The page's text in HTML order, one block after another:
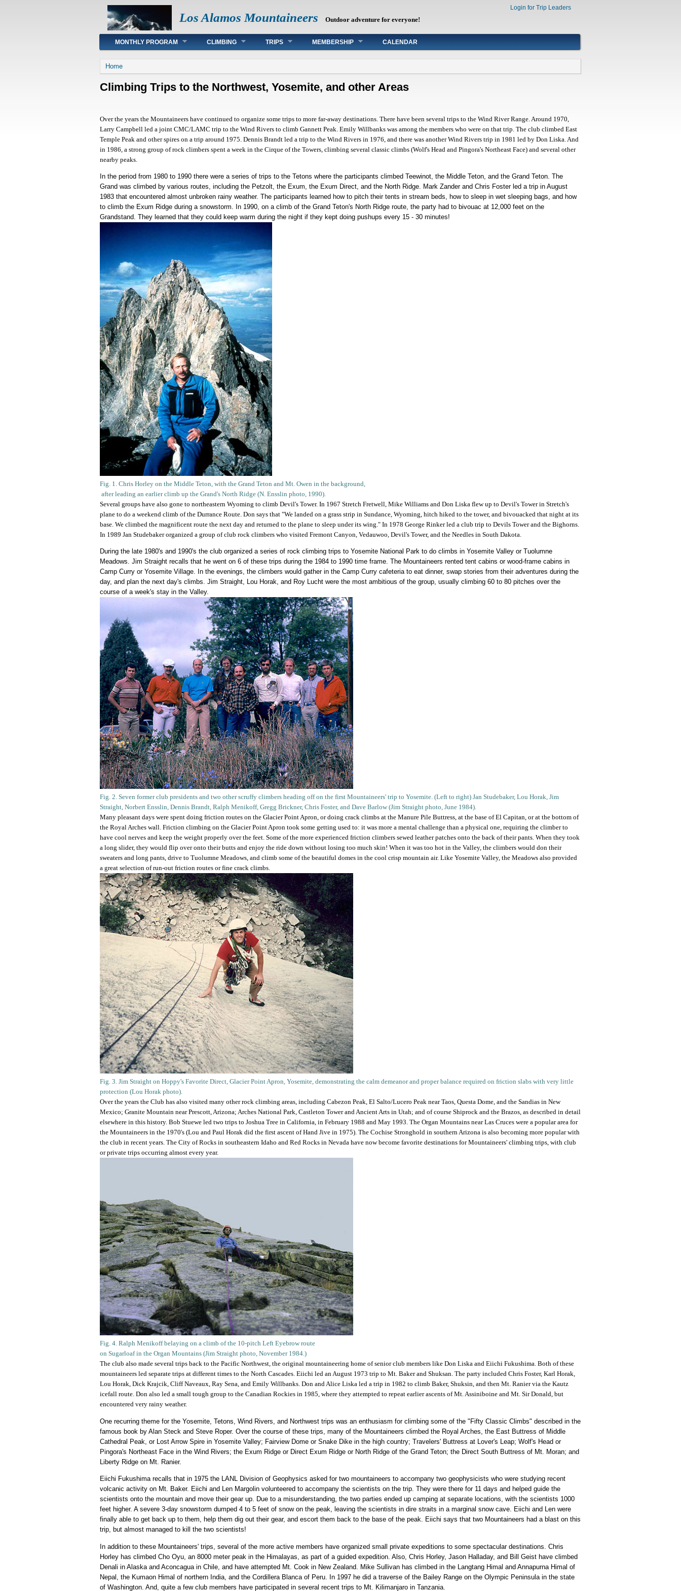
Los Alamos Mountaineers Outdoor adventure for everyone!
Login for Trip Leaders
Main menu
MONTHLY PROGRAM CLIMBING TRIPS MEMBERSHIP CALENDAR
You are here
Home
Climbing Trips to the Northwest, Yosemite, and other Areas
Over the years the Mountaineers have continued to organize some trips to more far-away destinations. There have been several trips to the Wind River Range. Around 1970,
Larry Campbell led a joint CMC/LAMC trip to the Wind Rivers to climb Gannett Peak. Emily Willbanks was among the members who were on that trip. The club climbed East
Temple Peak and other spires on a trip around 1975. Dennis Brandt led a trip to the Wind Rivers in 1976, and there was another Wind Rivers trip in 1981 led by Don Liska. And
in 1986, a strong group of rock climbers spent a week in the Cirque of the Towers, climbing several classic climbs (Wolf's Head and Pingora's Northeast Face) and several other
nearby peaks.
In the period from 1980 to 1990 there were a series of trips to the Tetons where the participants climbed Teewinot, the Middle Teton, and the Grand Teton. The
Grand was climbed by various routes, including the Petzolt, the Exum, the Exum Direct, and the North Ridge. Mark Zander and Chris Foster led a trip in August
1983 that encountered almost unbroken rainy weather. The participants learned how to pitch their tents in stream beds, how to sleep in wet sleeping bags, and how
to climb the Exum Ridge during a snowstorm. In 1990, on a climb of the Grand Teton's North Ridge route, the party had to bivouac at 12,000 feet on the
Grandstand. They learned that they could keep warm during the night if they kept doing pushups every 15 - 30 minutes!
Fig. 1. Chris Horley on the Middle Teton, with the Grand Teton and Mt. Owen in the background,
after leading an earlier climb up the Grand's North Ridge (N. Ensslin photo, 1990).
Several groups have also gone to northeastern Wyoming to climb Devil's Tower. In 1967 Stretch Fretwell, Mike Williams and Don Liska flew up to Devil's Tower in Stretch's
plane to do a weekend climb of the Durrance Route. Don says that "We landed on a grass strip in Sundance, Wyoming, hitch hiked to the tower, and bivouacked that night at its
base. We climbed the magnificent route the next day and returned to the plane to sleep under its wing." In 1978 George Rinker led a club trip to Devils Tower and the Bighorns.
In 1989 Jan Studebaker organized a group of club rock climbers who visited Fremont Canyon, Vedauwoo, Devil's Tower, and the Needles in South Dakota.
During the late 1980's and 1990's the club organized a series of rock climbing trips to Yosemite National Park to do climbs in Yosemite Valley or Tuolumne
Meadows. Jim Straight recalls that he went on 6 of these trips during the 1984 to 1990 time frame. The Mountaineers rented tent cabins or wood-frame cabins in
Camp Curry or Yosemite Village. In the evenings, the climbers would gather in the Camp Curry cafeteria to eat dinner, swap stories from their adventures during the
day, and plan the next day's climbs. Jim Straight, Lou Horak, and Roy Lucht were the most ambitious of the group, usually climbing 60 to 80 pitches over the
course of a week's stay in the Valley.
Fig. 2. Seven former club presidents and two other scruffy climbers heading off on the first Mountaineers' trip to Yosemite. (Left to right) Jan Studebaker, Lou Horak, Jim
Straight, Norbert Ensslin, Dennis Brandt, Ralph Menikoff, Gregg Brickner, Chris Foster, and Dave Barlow (Jim Straight photo, June 1984).
Many pleasant days were spent doing friction routes on the Glacier Point Apron, or doing crack climbs at the Manure Pile Buttress, at the base of El Capitan, or at the bottom of
the Royal Arches wall. Friction climbing on the Glacier Point Apron took some getting used to: it was more a mental challenge than a physical one, requiring the climber to
have cool nerves and keep the weight properly over the feet. Some of the more experienced friction climbers sewed leather patches onto the back of their pants. When they took
a long slider, they would flip over onto their butts and enjoy the ride down without losing too much skin! When it was too hot in the Valley, the climbers would don their
sweaters and long pants, drive to Tuolumne Meadows, and climb some of the beautiful domes in the cool crisp mountain air. Like Yosemite Valley, the Meadows also provided
a great selection of run-out friction routes or fine crack climbs.
Fig. 3. Jim Straight on Hoppy's Favorite Direct, Glacier Point Apron, Yosemite, demonstrating the calm demeanor and proper balance required on friction slabs with very little
protection (Lou Horak photo).
Over the years the Club has also visited many other rock climbing areas, including Cabezon Peak, El Salto/Lucero Peak near Taos, Questa Dome, and the Sandias in New
Mexico; Granite Mountain near Prescott, Arizona; Arches National Park, Castleton Tower and Ancient Arts in Utah; and of course Shiprock and the Brazos, as described in detail
elsewhere in this history. Bob Stuewe led two trips to Joshua Tree in California, in February 1988 and May 1993. The Organ Mountains near Las Cruces were a popular area for
the Mountaineers in the 1970's (Lou and Paul Horak did the first ascent of Hand Jive in 1975). The Cochise Stronghold in southern Arizona is also becoming more popular with
the club in recent years. The City of Rocks in southeastern Idaho and Red Rocks in Nevada have now become favorite destinations for Mountaineers' climbing trips, with club
or private trips occurring almost every year.
Fig. 4. Ralph Menikoff belaying on a climb of the 10-pitch Left Eyebrow route
on Sugarloaf in the Organ Mountains (Jim Straight photo, November 1984.)
The club also made several trips back to the Pacific Northwest, the original mountaineering home of senior club members like Don Liska and Eiichi Fukushima. Both of these
mountaineers led separate trips at different times to the North Cascades. Eiichi led an August 1973 trip to Mt. Baker and Shuksan. The party included Chris Foster, Karl Horak,
Lou Horak, Dick Krajcik, Cliff Naveaux, Ray Sena, and Emily Willbanks. Don and Alice Liska led a trip in 1982 to climb Baker, Shuksin, and then Mt. Ranier via the Kautz
icefall route. Don also led a small tough group to the Canadian Rockies in 1985, where they attempted to repeat earlier ascents of Mt. Assiniboine and Mt. Sir Donald, but
encountered very rainy weather.
One recurring theme for the Yosemite, Tetons, Wind Rivers, and Northwest trips was an enthusiasm for climbing some of the "Fifty Classic Climbs" described in the
famous book by Alan Steck and Steve Roper. Over the course of these trips, many of the Mountaineers climbed the Royal Arches, the East Buttress of Middle
Cathedral Peak, or Lost Arrow Spire in Yosemite Valley; Fairview Dome or Snake Dike in the high country; Travelers' Buttress at Lover's Leap; Wolf's Head or
Pingora's Northeast Face in the Wind Rivers; the Exum Ridge or Direct Exum Ridge or North Ridge of the Grand Teton; the Direct South Buttress of Mt. Moran; and
Liberty Ridge on Mt. Ranier.
Eiichi Fukushima recalls that in 1975 the LANL Division of Geophysics asked for two mountaineers to accompany two geophysicists who were studying recent
volcanic activity on Mt. Baker. Eiichi and Len Margolin volunteered to accompany the scientists on the trip. They were there for 11 days and helped guide the
scientists onto the mountain and move their gear up. Due to a misunderstanding, the two parties ended up camping at separate locations, with the scientists 1000
feet higher. A severe 3-day snowstorm dumped 4 to 5 feet of snow on the peak, leaving the scientists in dire straits in a marginal snow cave. Eiichi and Len were
finally able to get back up to them, help them dig out their gear, and escort them back to the base of the peak. Eiichi says that two Mountaineers had a blast on this
trip, but almost managed to kill the two scientists!
In addition to these Mountaineers' trips, several of the more active members have organized small private expeditions to some spectacular destinations. Chris
Horley has climbed Cho Oyu, an 8000 meter peak in the Himalayas, as part of a guided expedition. Also, Chris Horley, Jason Halladay, and Bill Geist have climbed
Denali in Alaska and Aconcagua in Chile, and have attempted Mt. Cook in New Zealand. Mike Sullivan has climbed in the Langtang Himal and Annapurna Himal of
Nepal, the Kumaon Himal of northern India, and the Cordillera Blanca of Peru. In 1997 he did a traverse of the Bailey Range on the Olympic Peninsula in the state
of Washington. And, quite a few club members have participated in several recent trips to Mt. Kilimanjaro in Tanzania.